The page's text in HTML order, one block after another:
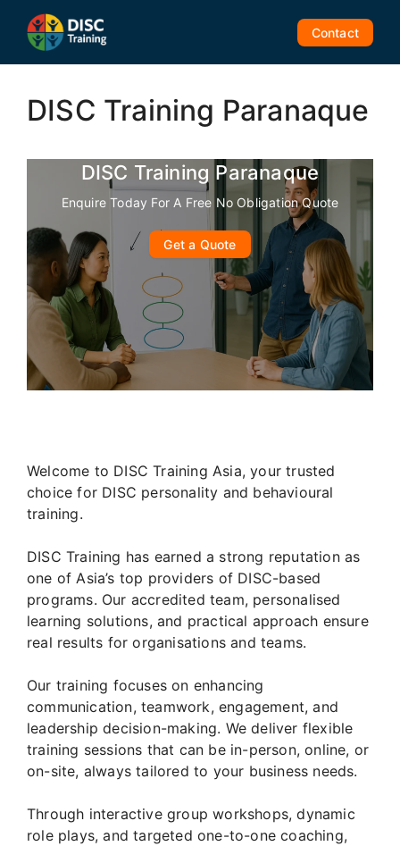
content
Contact
DISC Training Paranaque
DISC Training Paranaque
Enquire Today For A Free No Obligation Quote
Get a Quote
Welcome to DISC Training Asia, your trusted
choice for DISC personality and behavioural
training.
DISC Training has earned a strong reputation as
one of Asia’s top providers of DISC-based
programs. Our accredited team, personalised
learning solutions, and practical approach ensure
real results for organisations and teams.
Our training focuses on enhancing
communication, teamwork, engagement, and
leadership decision-making. We deliver flexible
training sessions that can be in-person, online, or
on-site, always tailored to your business needs.
Through interactive group workshops, dynamic
role plays, and targeted one-to-one coaching,